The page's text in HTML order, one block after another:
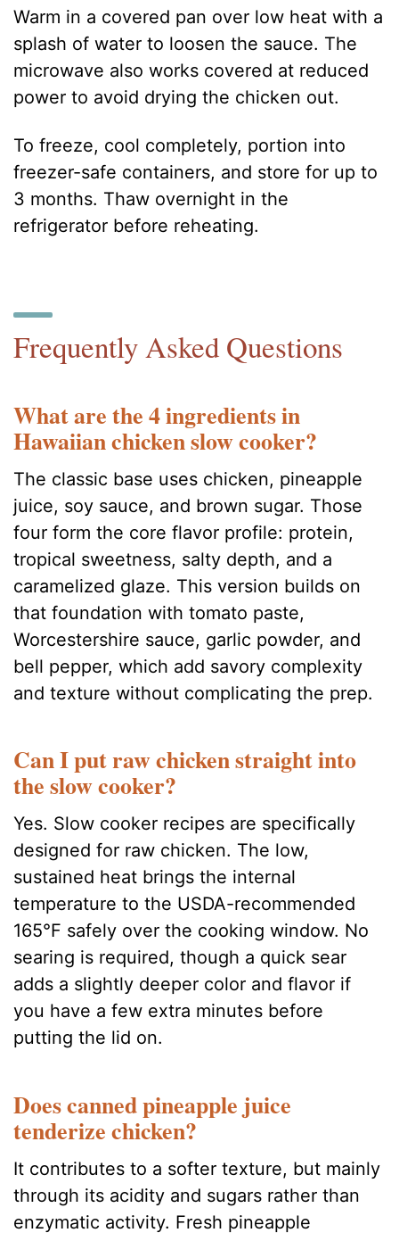
Warm in a covered pan over low heat with a
splash of water to loosen the sauce. The
microwave also works covered at reduced
power to avoid drying the chicken out.
To freeze, cool completely, portion into
freezer-safe containers, and store for up to
3 months. Thaw overnight in the
refrigerator before reheating.
Frequently Asked Questions
What are the 4 ingredients in
Hawaiian chicken slow cooker?
The classic base uses chicken, pineapple
juice, soy sauce, and brown sugar. Those
four form the core flavor profile: protein,
tropical sweetness, salty depth, and a
caramelized glaze. This version builds on
that foundation with tomato paste,
Worcestershire sauce, garlic powder, and
bell pepper, which add savory complexity
and texture without complicating the prep.
Can I put raw chicken straight into
the slow cooker?
Yes. Slow cooker recipes are specifically
designed for raw chicken. The low,
sustained heat brings the internal
temperature to the USDA-recommended
165°F safely over the cooking window. No
searing is required, though a quick sear
adds a slightly deeper color and flavor if
you have a few extra minutes before
putting the lid on.
Does canned pineapple juice
tenderize chicken?
It contributes to a softer texture, but mainly
through its acidity and sugars rather than
enzymatic activity. Fresh pineapple